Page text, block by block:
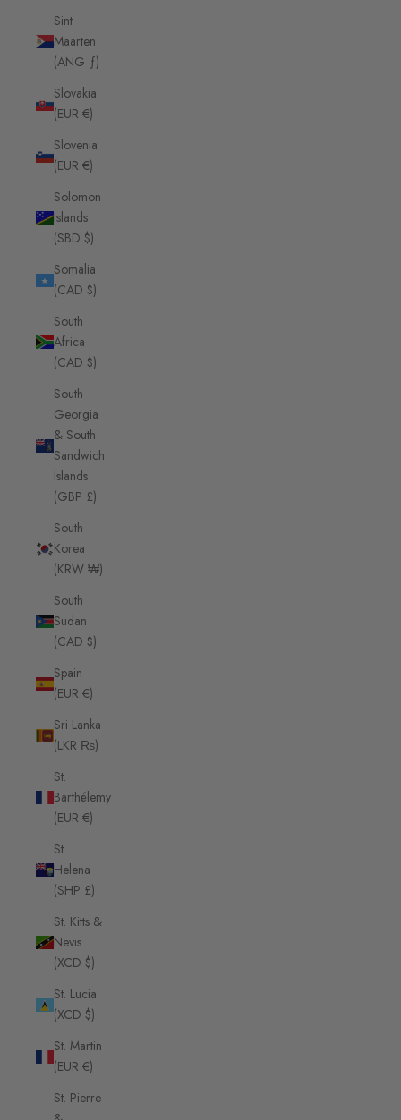
Sint
Maarten
(ANG ƒ)
Slovakia
(EUR €)
Slovenia
(EUR €)
Solomon
Islands
(SBD $)
Somalia
(CAD $)
South
Africa
(CAD $)
South
Georgia
& South
Sandwich
Islands
(GBP £)
South
Korea
(KRW ₩)
South
Sudan
(CAD $)
Spain
(EUR €)
Sri Lanka
(LKR ₨)
St.
Barthélemy
(EUR €)
St.
Helena
(SHP £)
St. Kitts &
Nevis
(XCD $)
St. Lucia
(XCD $)
St. Martin
(EUR €)
St. Pierre